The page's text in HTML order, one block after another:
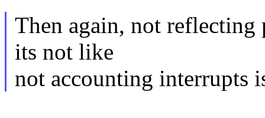
Then again, not
its not like
not accounting interrupts